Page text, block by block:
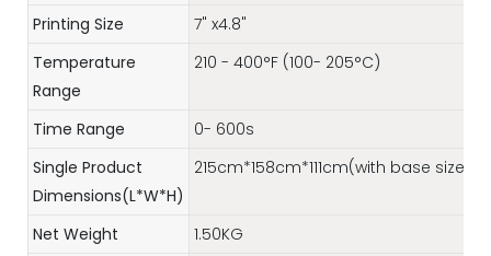
Printing Size
7" x4.8"
Temperature
Range
210 - 400°F (100- 205°C)
Time Range
0- 600s
Single Product
Dimensions(L*W*H)
215cm*158cm*111cm(with base size)
Net Weight
1.50KG